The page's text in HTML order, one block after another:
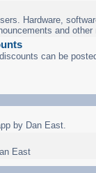
Hardware,
and other
can be
by Dan East.
East